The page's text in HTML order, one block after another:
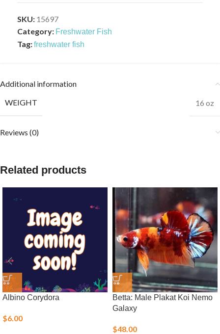
SKU: 15697
Category: Freshwater Fish
Tag:freshwater fish
Additional information
WEIGHT
16 oz
Reviews (0)
Related products
Albino Corydora
$6.00
Betta: Male Plakat Koi Nemo
Galaxy
$48.00